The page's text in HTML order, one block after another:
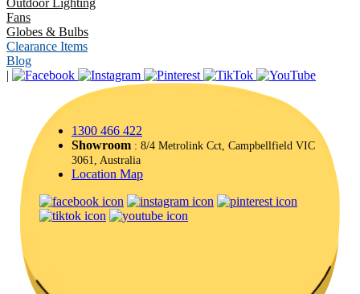
Outdoor Lighting
Fans
Globes & Bulbs
Clearance Items
Blog
|
1300 466 422
Showroom : 8/4 Metrolink Cct, Campbellfield VIC
3061, Australia
Location Map